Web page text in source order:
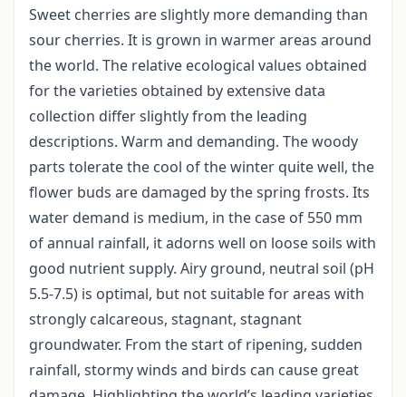
Sweet cherries are slightly more demanding than
sour cherries. It is grown in warmer areas around
the world. The relative ecological values obtained
for the varieties obtained by extensive data
collection differ slightly from the leading
descriptions. Warm and demanding. The woody
parts tolerate the cool of the winter quite well, the
flower buds are damaged by the spring frosts. Its
water demand is medium, in the case of 550 mm
of annual rainfall, it adorns well on loose soils with
good nutrient supply. Airy ground, neutral soil (pH
5.5-7.5) is optimal, but not suitable for areas with
strongly calcareous, stagnant, stagnant
groundwater. From the start of ripening, sudden
rainfall, stormy winds and birds can cause great